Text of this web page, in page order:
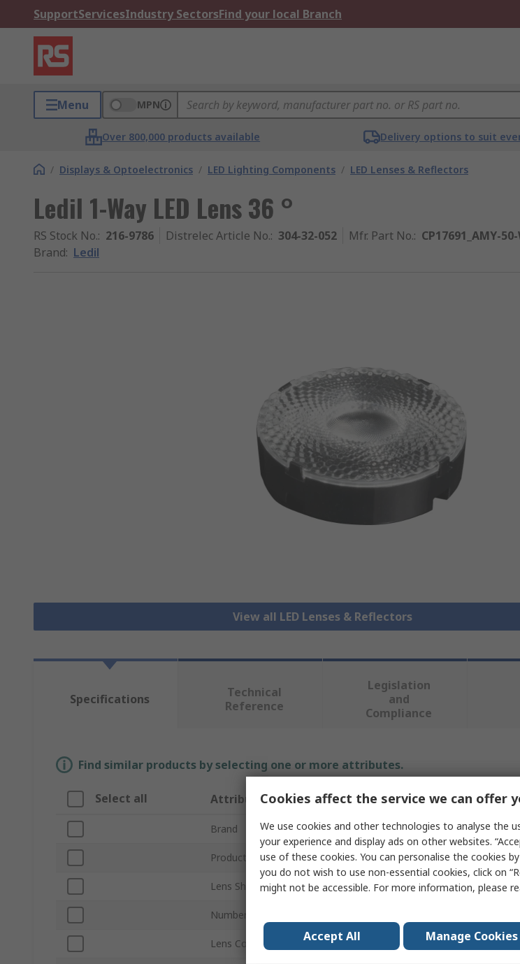
SupportServicesIndustry SectorsFind your local Branch
Menu MPN
Over 800,000 products available Delivery options to suit
/ Displays & Optoelectronics / LED Lighting Components / LED Lenses & Reflectors
Ledil 1-Way LED Lens 36 °
RS Stock No.: 216-9786 Distrelec Article No.: 304-32-052 Mfr. Part No.: CP17691_AMY-
Brand: Ledil
View all LED Lenses & Reflectors
Specifications
Technical
Reference
Legislation
and
Compliance
Find similar products by selecting one or more attributes.
Select all Attribute Value
Brand Ledil
Product Type LED Lens
Lens Shape Round
Number of LEDs Per Lens
Lens Colour Clear
Cookies affect the service we can offer
We use cookies and other technologies to analyse the
your experience and display ads on other websites.
use of these cookies. You can personalise the cookies
you do not wish to use non-essential cookies, click on
might not be accessible. For more information, please
Accept All Manage Cookies